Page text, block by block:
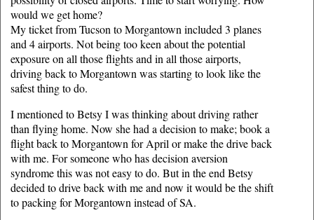
would we get home?
My ticket from Tucson to Morgantown included 3 planes
and 4 airports. Not being too keen about the potential
exposure on all those flights and in all those airports,
driving back to Morgantown was starting to look like the
safest thing to do.
I mentioned to Betsy I was thinking about driving rather
than flying home. Now she had a decision to make; book a
flight back to Morgantown for April or make the drive back
with me. For someone who has decision aversion
syndrome this was not easy to do. But in the end Betsy
decided to drive back with me and now it would be the shift
to packing for Morgantown instead of SA.